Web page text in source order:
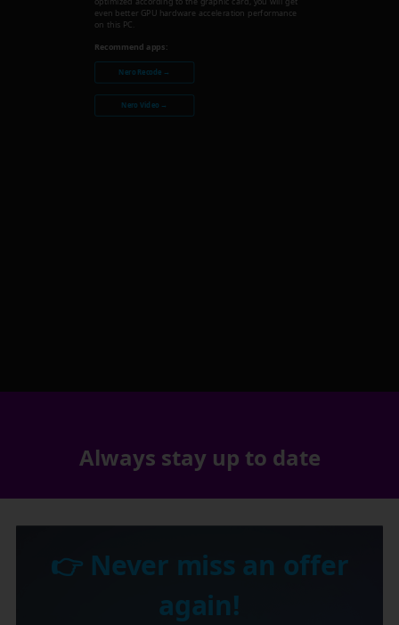
even better GPU hardware acceleration performance
on this PC.
Recommend apps:
Nero Recode →
Nero Video →
Always stay up to date
👉 Never miss an offer
again!